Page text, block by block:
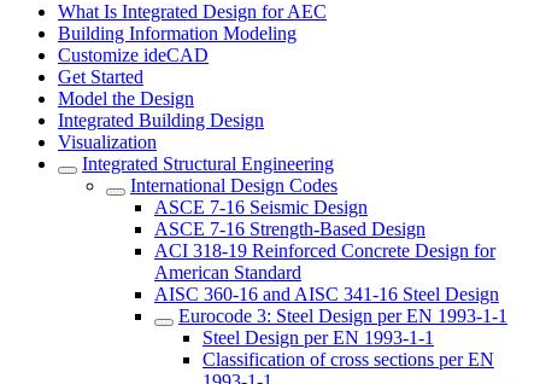
What Is Integrated Design for AEC
Building Information Modeling
Customize ideCAD
Get Started
Model the Design
Integrated Building Design
Visualization
Integrated Structural Engineering
International Design Codes
ASCE 7-16 Seismic Design
ASCE 7-16 Strength-Based Design
ACI 318-19 Reinforced Concrete Design for
American Standard
AISC 360-16 and AISC 341-16 Steel Design
Eurocode 3: Steel Design per EN 1993-1-1
Steel Design per EN 1993-1-1
Classification of cross sections per EN